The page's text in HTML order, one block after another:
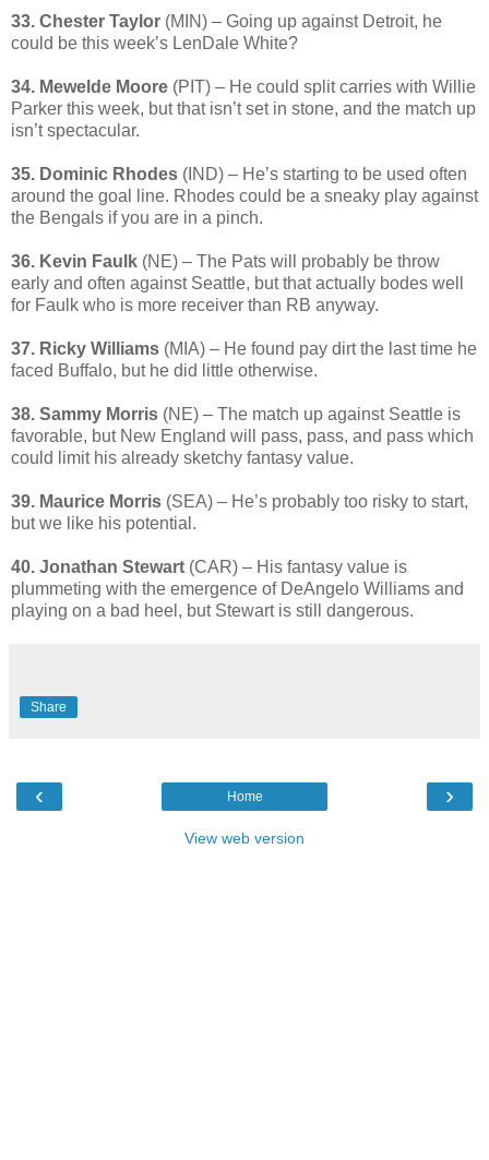
33. Chester Taylor (MIN) – Going up against Detroit, he
could be this week’s LenDale White?
34. Mewelde Moore (PIT) – He could split carries with Willie
Parker this week, but that isn’t set in stone, and the match up
isn’t spectacular.
35. Dominic Rhodes (IND) – He’s starting to be used often
around the goal line. Rhodes could be a sneaky play against
the Bengals if you are in a pinch.
36. Kevin Faulk (NE) – The Pats will probably be throw
early and often against Seattle, but that actually bodes well
for Faulk who is more receiver than RB anyway.
37. Ricky Williams (MIA) – He found pay dirt the last time he
faced Buffalo, but he did little otherwise.
38. Sammy Morris (NE) – The match up against Seattle is
favorable, but New England will pass, pass, and pass which
could limit his already sketchy fantasy value.
39. Maurice Morris (SEA) – He’s probably too risky to start,
but we like his potential.
40. Jonathan Stewart (CAR) – His fantasy value is
plummeting with the emergence of DeAngelo Williams and
playing on a bad heel, but Stewart is still dangerous.
Share
‹ ›
Home
View web version